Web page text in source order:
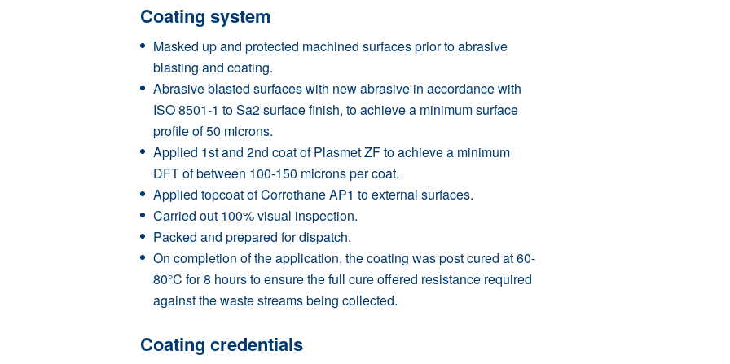
Coating system
Masked up and protected machined surfaces prior to abrasive
blasting and coating.
Abrasive blasted surfaces with new abrasive in accordance with
ISO 8501-1 to Sa2 surface finish, to achieve a minimum surface
profile of 50 microns.
Applied 1st and 2nd coat of Plasmet ZF to achieve a minimum
DFT of between 100-150 microns per coat.
Applied topcoat of Corrothane AP1 to external surfaces.
Carried out 100% visual inspection.
Packed and prepared for dispatch.
On completion of the application, the coating was post cured at 60-
80°C for 8 hours to ensure the full cure offered resistance required
against the waste streams being collected.
Coating credentials